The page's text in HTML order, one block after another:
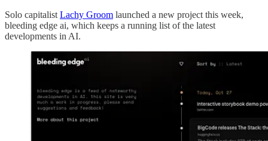
Solo capitalist Lachy Groom launched a new project this week,
bleeding edge ai, which keeps a running list of the latest
developments in AI.